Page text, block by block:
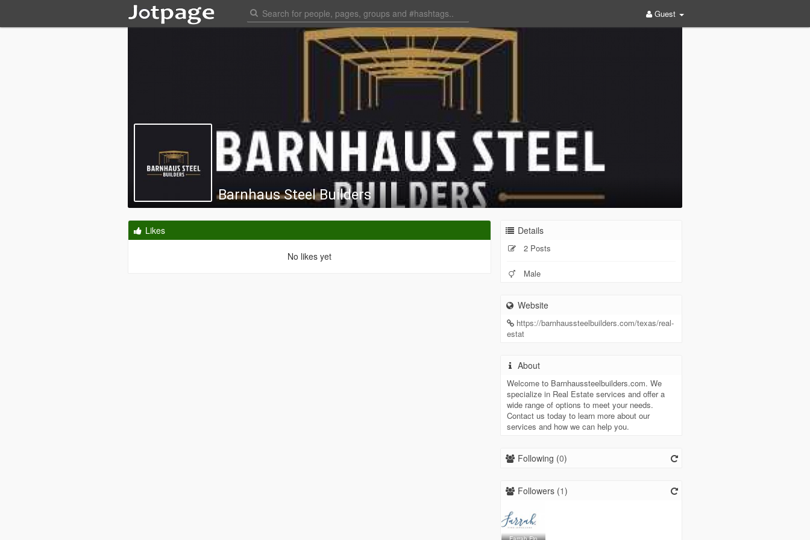
Guest
Barnhaus Steel Builders
Likes
No likes yet
Details
2 Posts
Male
Website
https://barnhaussteelbuilders.com/texas/real-
estat
About
Welcome to Barnhaussteelbuilders.com. We
specialize in Real Estate services and offer a
wide range of options to meet your needs.
Contact us today to learn more about our
services and how we can help you.
Following (0)
Followers (1)